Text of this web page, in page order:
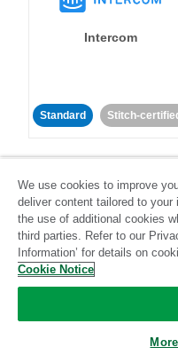
Intercom
Standard Stitch-
Iterable
Standard Stitch-
We use cookies to improve
deliver content tailored to your
the use of additional cookies
third parties. Refer to our
Information’ for details on
Cookie Notice